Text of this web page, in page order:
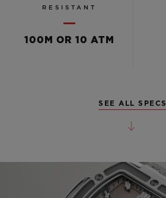
RESISTANT
100M OR 10 ATM
SEE ALL SPECS